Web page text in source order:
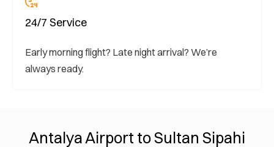
24/7 Service
Early morning flight? Late night arrival? We’re
always ready.
Antalya Airport to Sultan Sipahi